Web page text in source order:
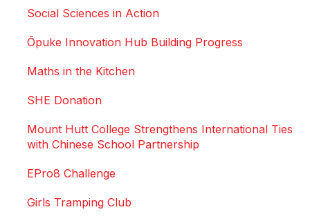
Social Sciences in Action
Ōpuke Innovation Hub Building Progress
Maths in the Kitchen
SHE Donation
Mount Hutt College Strengthens International Ties
with Chinese School Partnership
EPro8 Challenge
Girls Tramping Club